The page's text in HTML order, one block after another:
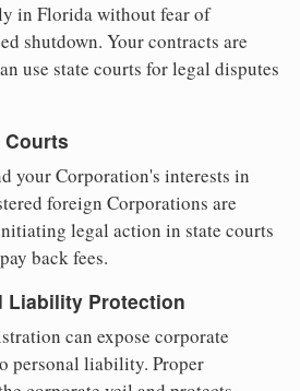
in Florida without fear of
shutdown. Your contracts are
use state courts for legal disputes
your Corporation's interests in
foreign Corporations are
legal action in state courts
back fees.
Liability Protection
can expose corporate
personal liability. Proper